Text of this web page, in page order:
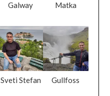
Galway Matka
Sveti Stefan Gullfoss